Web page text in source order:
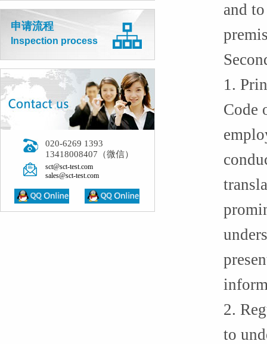
申请流程
Inspection process
020-6269 1393
13418008407（微信）
sct@sct-test.com
sales@sct-test.com
and
1.
Code
2.
to